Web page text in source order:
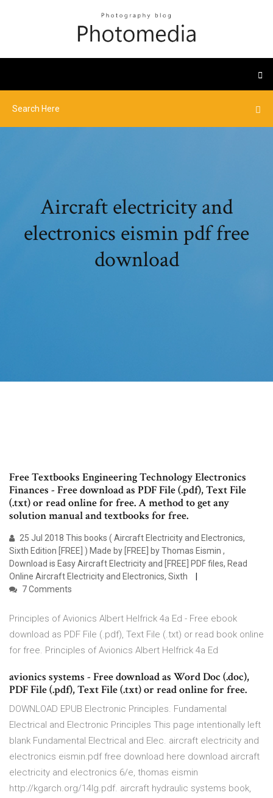
Aircraft electricity and
electronics eismin pdf free
download
Free Textbooks Engineering Technology Electronics
Finances - Free download as PDF File (.pdf), Text File
(.txt) or read online for free. A method to get any
solution manual and textbooks for free.
25 Jul 2018 This books ( Aircraft Electricity and Electronics,
Sixth Edition [FREE] ) Made by [FREE] by Thomas Eismin ,
Download is Easy Aircraft Electricity and [FREE] PDF files, Read
Online Aircraft Electricity and Electronics, Sixth
7 Comments
Principles of Avionics Albert Helfrick 4a Ed - Free ebook
download as PDF File (.pdf), Text File (.txt) or read book online
for free. Principles of Avionics Albert Helfrick 4a Ed
avionics systems - Free download as Word Doc (.doc),
PDF File (.pdf), Text File (.txt) or read online for free.
DOWNLOAD EPUB Electronic Principles. Fundamental
Electrical and Electronic Principles This page intentionally left
blank Fundamental Electrical and Elec. aircraft electricity and
electronics eismin.pdf free download here download aircraft
electricity and electronics 6/e, thomas eismin
http://kgarch.org/14lg.pdf. aircraft hydraulic systems book,